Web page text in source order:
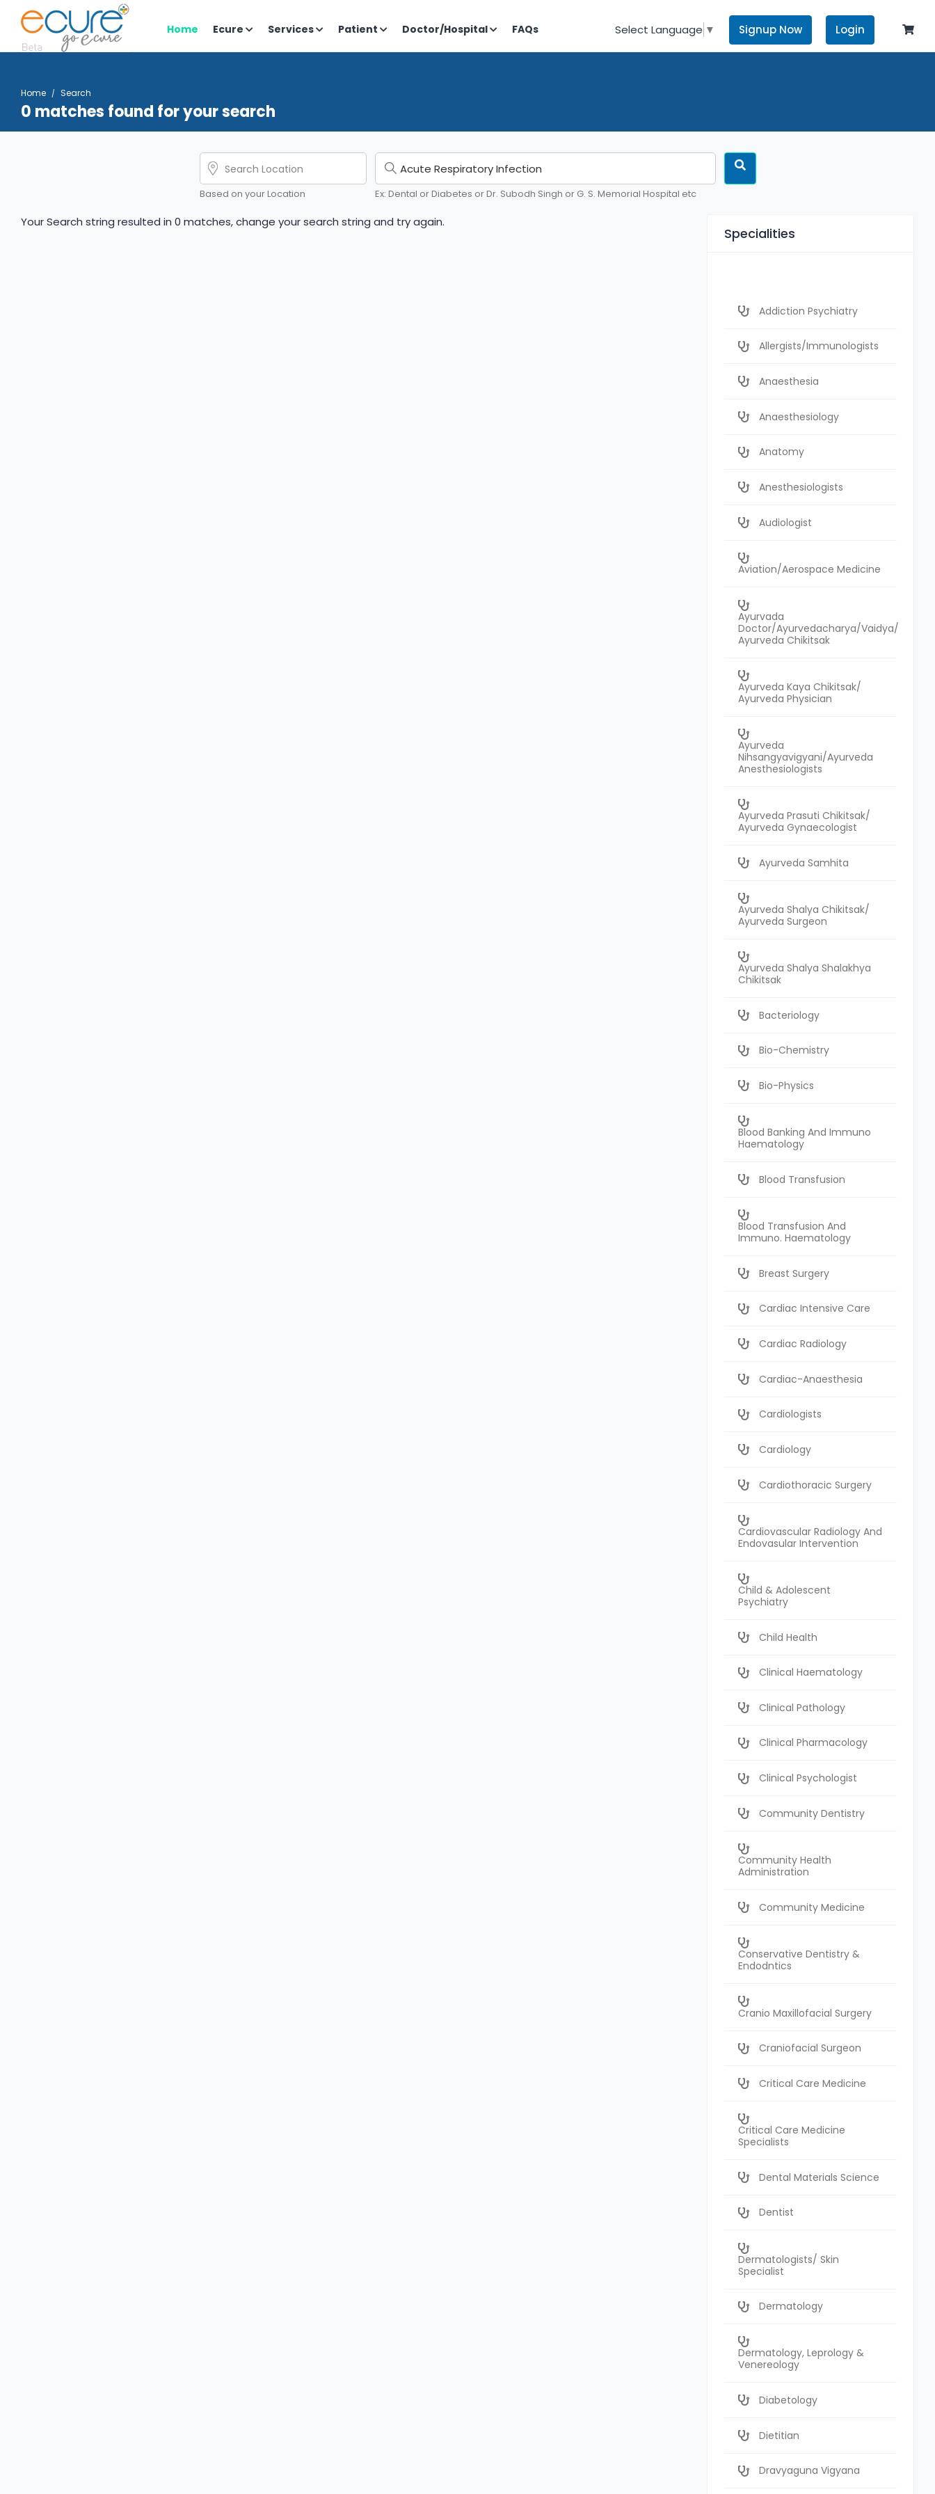
Home Ecure Services Patient Doctor/Hospital FAQs Select Language ▼ Signup Now Login
Home Search
0 matches found for your search
Based on your Location Ex: Dental or Diabetes or Dr. Subodh Singh or G. S. Memorial Hospital etc
Your Search string resulted in 0 matches, change your search string and try again.
Specialities
Addiction Psychiatry
Allergists/Immunologists
Anaesthesia
Anaesthesiology
Anatomy
Anesthesiologists
Audiologist
Aviation/Aerospace Medicine
Ayurvada
Doctor/Ayurvedacharya/Vaidya/
Ayurveda Chikitsak
Ayurveda Kaya Chikitsak/
Ayurveda Physician
Ayurveda
Nihsangyavigyani/Ayurveda
Anesthesiologists
Ayurveda Prasuti Chikitsak/
Ayurveda Gynaecologist
Ayurveda Samhita
Ayurveda Shalya Chikitsak/
Ayurveda Surgeon
Ayurveda Shalya Shalakhya
Chikitsak
Bacteriology
Bio-Chemistry
Bio-Physics
Blood Banking And Immuno
Haematology
Blood Transfusion
Blood Transfusion And
Immuno. Haematology
Breast Surgery
Cardiac Intensive Care
Cardiac Radiology
Cardiac-Anaesthesia
Cardiologists
Cardiology
Cardiothoracic Surgery
Cardiovascular Radiology And
Endovasular Intervention
Child & Adolescent
Psychiatry
Child Health
Clinical Haematology
Clinical Pathology
Clinical Pharmacology
Clinical Psychologist
Community Dentistry
Community Health
Administration
Community Medicine
Conservative Dentistry &
Endodntics
Cranio Maxillofacial Surgery
Craniofacial Surgeon
Critical Care Medicine
Critical Care Medicine
Specialists
Dental Materials Science
Dentist
Dermatologists/ Skin
Specialist
Dermatology
Dermatology, Leprology &
Venereology
Diabetology
Dietitian
Dravyaguna Vigyana